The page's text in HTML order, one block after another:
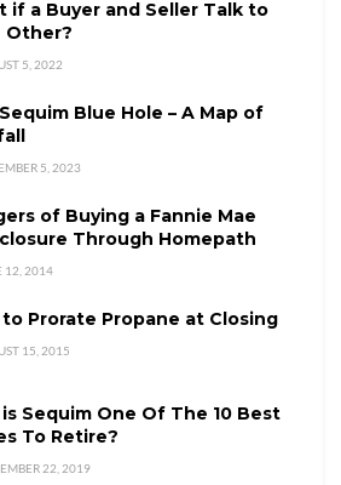
if a Buyer and Seller Talk to
Other?
5, 2022
Blue Hole – A Map of
5, 2023
of Buying a Fannie Mae
Through Homepath
12, 2014
to Prorate Propane at Closing
15, 2015
Sequim One Of The 10 Best
To Retire?
22, 2019